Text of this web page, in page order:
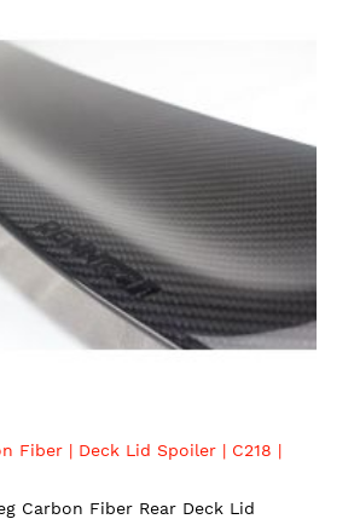
Fiber | Deck Lid Spoiler | C218 |
Carbon Fiber Rear Deck Lid